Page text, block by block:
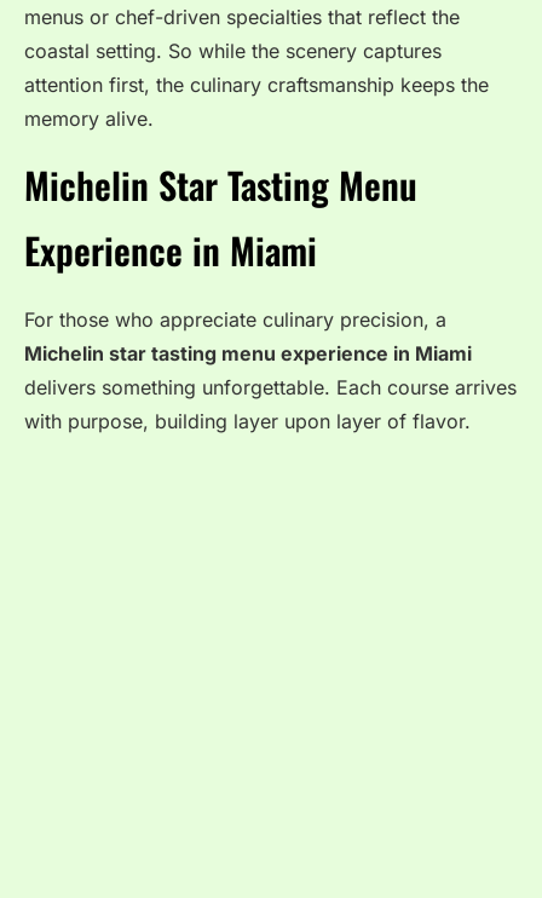
menus or chef-driven specialties that reflect the
coastal setting. So while the scenery captures
attention first, the culinary craftsmanship keeps the
memory alive.
Michelin Star Tasting Menu
Experience in Miami
For those who appreciate culinary precision, a
Michelin star tasting menu experience in Miami
delivers something unforgettable. Each course arrives
with purpose, building layer upon layer of flavor.